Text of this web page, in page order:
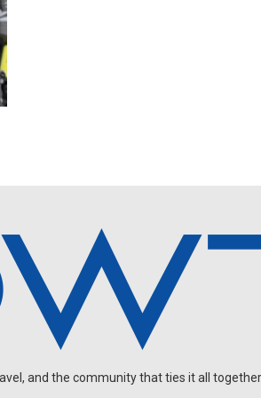
and the community that ties it all